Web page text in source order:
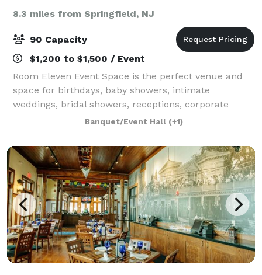
8.3 miles from Springfield, NJ
90 Capacity
$1,200 to $1,500 / Event
Room Eleven Event Space is the perfect venue and
space for birthdays, baby showers, intimate
weddings, bridal showers, receptions, corporate
events, pop-up shops and curated experiences. With
a seating capacity of up to 90 guests, we offer
Banquet/Event Hall (+1)